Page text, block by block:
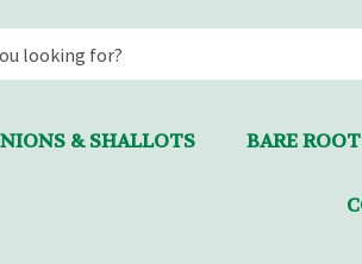
& SHALLOTS BARE